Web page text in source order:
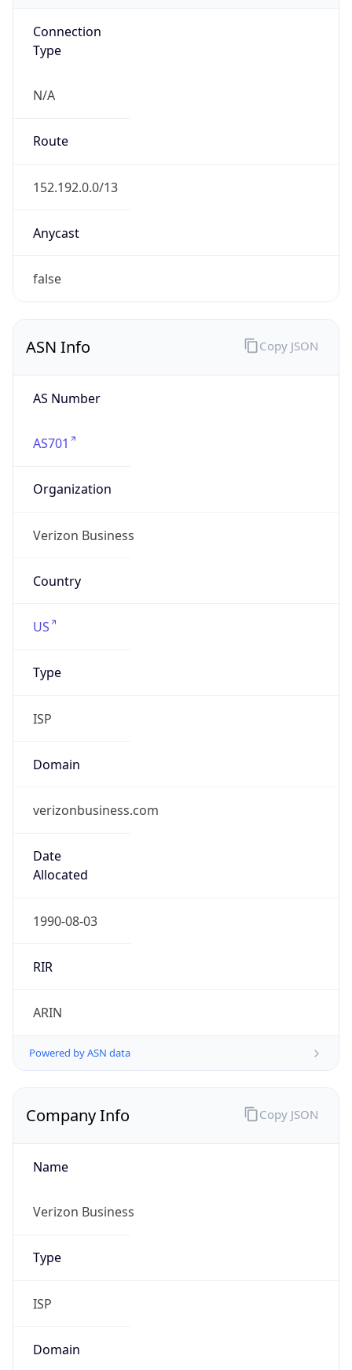
Connection
Type
N/A
Route
152.192.0.0/13
Anycast
false
ASN Info
AS Number
AS701
Organization
Verizon Business
Country
US
Type
ISP
Domain
verizonbusiness.com
Date
Allocated
1990-08-03
RIR
ARIN
Powered by ASN data
Copy JSON
Company Info
Name
Verizon Business
Type
ISP
Domain
Copy JSON